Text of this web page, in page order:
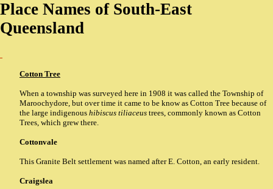
Place Names of South-East
Queensland
Cotton Tree
When a township was surveyed here in 1908 it was called the Township of
Maroochydore, but over time it came to be know as Cotton Tree because of
the large indigenous hibiscus tiliaceus trees, commonly known as Cotton
Trees, which grew there.
Cottonvale
This Granite Belt settlement was named after E. Cotton, an early resident.
Craigslea